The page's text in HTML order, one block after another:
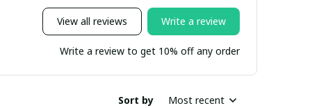
View all reviews Write a review
Write a review to get 10% off any order
Sort by Most recent